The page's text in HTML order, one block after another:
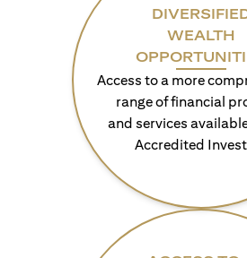
WEALTH
Access to a more
range of financial
and services
Accredited